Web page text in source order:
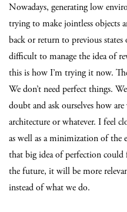
Nowadays, generating low
trying to make jointless objects
back or returnto previous
difficult to manage the idea of
this is how I’m trying it now.
We don’t need perfect things.
doubt and ask ourselves how
architecture or whatever. I feel
as well as a minimization of the
that big idea of perfection
the future, it will be more
instead of what we do.